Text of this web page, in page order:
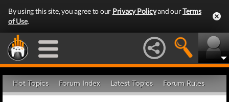
By using this site, you agree to our Privacy Policyand ourTerms
of Use.
Hot Topics Forum Index Latest Topics Forum Rules